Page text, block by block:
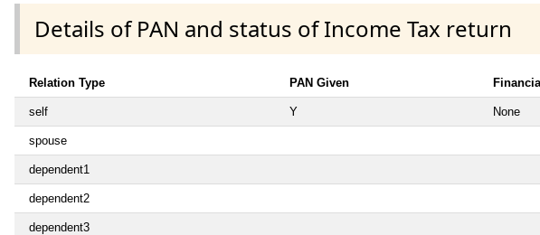
Details of PAN and status of Income Tax return
Relation Type PAN Given
self Y None
spouse
dependent1
dependent2
dependent3